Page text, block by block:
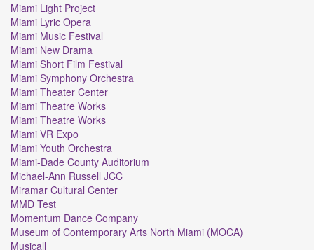
Miami Light Project
Miami Lyric Opera
Miami Music Festival
Miami New Drama
Miami Short Film Festival
Miami Symphony Orchestra
Miami Theater Center
Miami Theatre Works
Miami Theatre Works
Miami VR Expo
Miami Youth Orchestra
Miami-Dade County Auditorium
Michael-Ann Russell JCC
Miramar Cultural Center
MMD Test
Momentum Dance Company
Museum of Contemporary Arts North Miami (MOCA)
Musicall